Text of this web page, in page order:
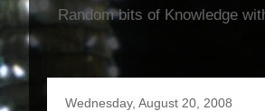
Random bits of Knowledge
Wednesday, August 20, 2008